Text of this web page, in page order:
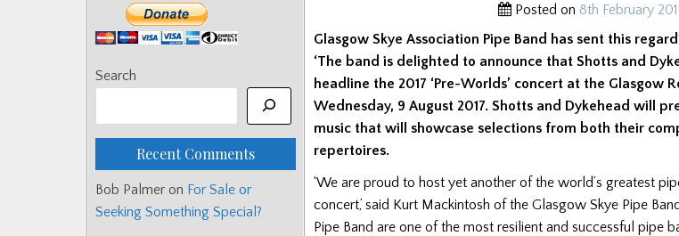
Posted on 8th February
Glasgow Skye Association Pipe Band has sent this
‘The band is delighted to announce that Shotts and
headline the 2017 ‘Pre-Worlds’ concert at the Glasgow
Wednesday, 9 August 2017. Shotts and Dykehead will
music that will showcase selections from both their
repertoires.
‘We are proud to host yet another of the world’s greatest
concert,’ said Kurt Mackintosh of the Glasgow Skye Pipe
Pipe Band are one of the most resilient and successful pipe
Search
Recent Comments
Bob Palmer on For Sale or
Seeking Something Special?